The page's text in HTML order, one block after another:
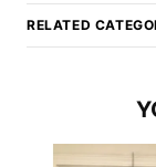
RELATED